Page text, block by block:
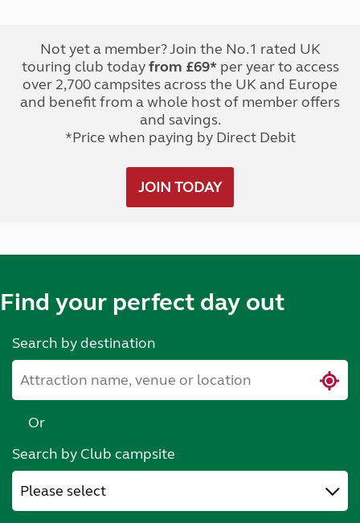
Not yet a member? Join the No.1 rated UK
touring club todayfrom £69*per year to access
over 2,700 campsites across the UK and Europe
and benefit from a whole host of member offers
and savings.
*Price when paying by Direct Debit
JOIN TODAY
Find your perfect day out
Search by destination
Or
Search by Club campsite